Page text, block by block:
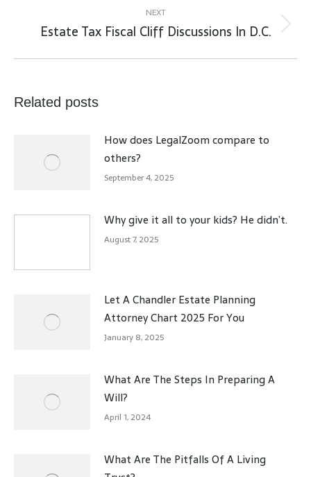
NEXT
Next
Estate Tax Fiscal Cliff Discussions In D.C.
Related posts
How does LegalZoom compare to
others?
September 4, 2025
Why give it all to your kids? He didn’t.
August 7, 2025
Let A Chandler Estate Planning
Attorney Chart 2025 For You
January 8, 2025
What Are The Steps In Preparing A
Will?
April 1, 2024
What Are The Pitfalls Of A Living